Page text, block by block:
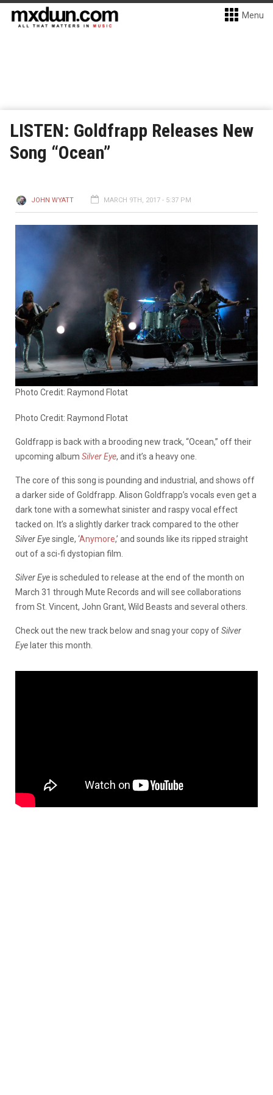
Menu
LISTEN: Goldfrapp Releases New
Song “Ocean”
JOHN WYATT MARCH 9TH, 2017 - 5:37 PM
Photo Credit: Raymond Flotat
Photo Credit: Raymond Flotat
Goldfrapp is back with a brooding new track, “Ocean,” off their
upcoming album Silver Eye, and it’s a heavy one.
The core of this song is pounding and industrial, and shows off
a darker side of Goldfrapp. Alison Goldfrapp’s vocals even get a
dark tone with a somewhat sinister and raspy vocal effect
tacked on. It’s a slightly darker track compared to the other
Silver Eyesingle, ‘Anymore,’ and sounds like its ripped straight
out of a sci-fi dystopian film.
Silver Eyeis scheduled to release at the end of the month on
March 31 through Mute Records and will see collaborations
from St. Vincent, John Grant, Wild Beasts and several others.
Check out the new track below and snag your copy ofSilver
Eye later this month.